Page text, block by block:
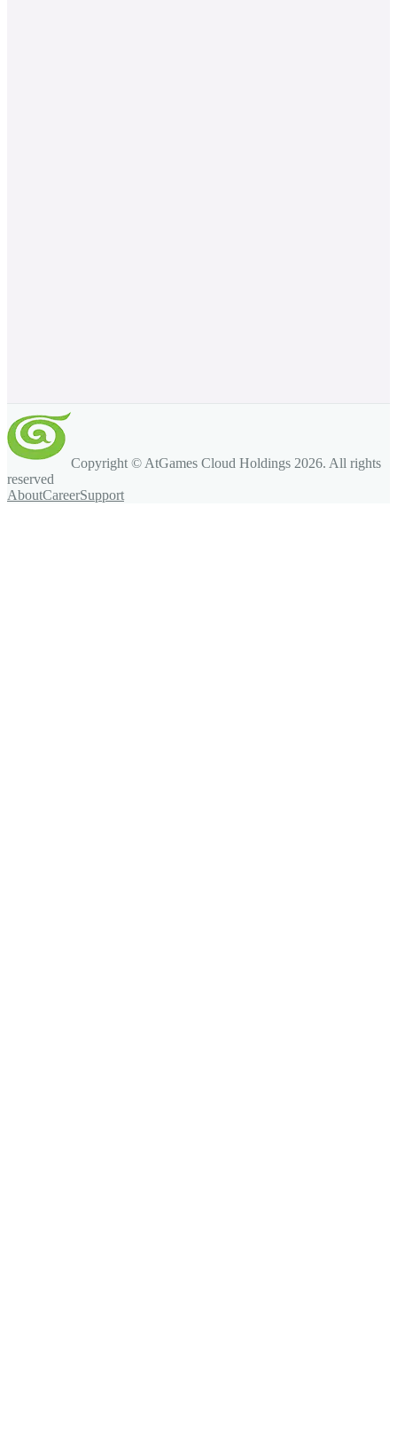
Copyright © AtGames Cloud Holdings 2026. All rights
reserved
AboutCareerSupport